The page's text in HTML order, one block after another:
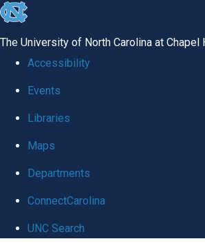
skip
global
The University of North Carolina at Chapel
Accessibility
Events
Libraries
Maps
Departments
ConnectCarolina
UNC Search